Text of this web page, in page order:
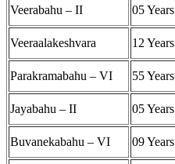
Veerabahu – II 05 Years
Veeraalakeshvara 12 Years
Parakramabahu – VI 55 Years
Jayabahu – II 05 Years
Buvanekabahu – VI 09 Years